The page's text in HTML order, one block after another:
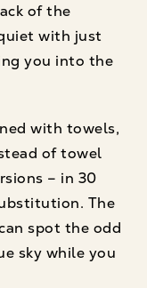
of the
with just
you into the
with towels,
of towel
– in 30
The
spot the odd
sky while you